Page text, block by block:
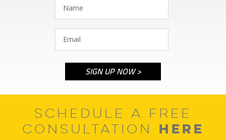
SCHEDULE A FREE
CONSULTATION HERE